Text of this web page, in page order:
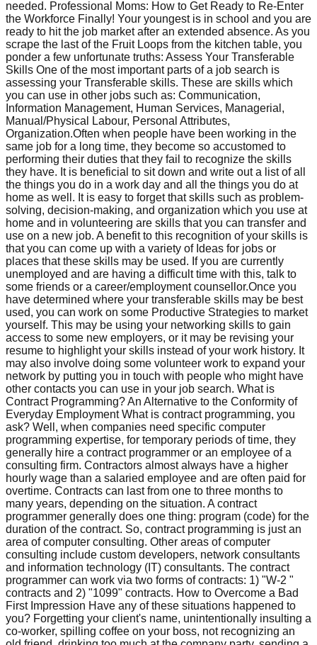
needed. Professional Moms: How to Get Ready to Re-Enter
the Workforce Finally! Your youngest is in school and you are
ready to hit the job market after an extended absence. As you
scrape the last of the Fruit Loops from the kitchen table, you
ponder a few unfortunate truths: Assess Your Transferable
Skills One of the most important parts of a job search is
assessing your Transferable skills. These are skills which
you can use in other jobs such as: Communication,
Information Management, Human Services, Managerial,
Manual/Physical Labour, Personal Attributes,
Organization.Often when people have been working in the
same job for a long time, they become so accustomed to
performing their duties that they fail to recognize the skills
they have. It is beneficial to sit down and write out a list of all
the things you do in a work day and all the things you do at
home as well. It is easy to forget that skills such as problem-
solving, decision-making, and organization which you use at
home and in volunteering are skills that you can transfer and
use on a new job. A benefit to this recognition of your skills is
that you can come up with a variety of Ideas for jobs or
places that these skills may be used. If you are currently
unemployed and are having a difficult time with this, talk to
some friends or a career/employment counsellor.Once you
have determined where your transferable skills may be best
used, you can work on some Productive Strategies to market
yourself. This may be using your networking skills to gain
access to some new employers, or it may be revising your
resume to highlight your skills instead of your work history. It
may also involve doing some volunteer work to expand your
network by putting you in touch with people who might have
other contacts you can use in your job search. What is
Contract Programming? An Alternative to the Conformity of
Everyday Employment What is contract programming, you
ask? Well, when companies need specific computer
programming expertise, for temporary periods of time, they
generally hire a contract programmer or an employee of a
consulting firm. Contractors almost always have a higher
hourly wage than a salaried employee and are often paid for
overtime. Contracts can last from one to three months to
many years, depending on the situation. A contract
programmer generally does one thing: program (code) for the
duration of the contract. So, contract programming is just an
area of computer consulting. Other areas of computer
consulting include custom developers, network consultants
and information technology (IT) consultants. The contract
programmer can work via two forms of contracts: 1) "W-2 "
contracts and 2) "1099" contracts. How to Overcome a Bad
First Impression Have any of these situations happened to
you? Forgetting your client's name, unintentionally insulting a
co-worker, spilling coffee on your boss, not recognizing an